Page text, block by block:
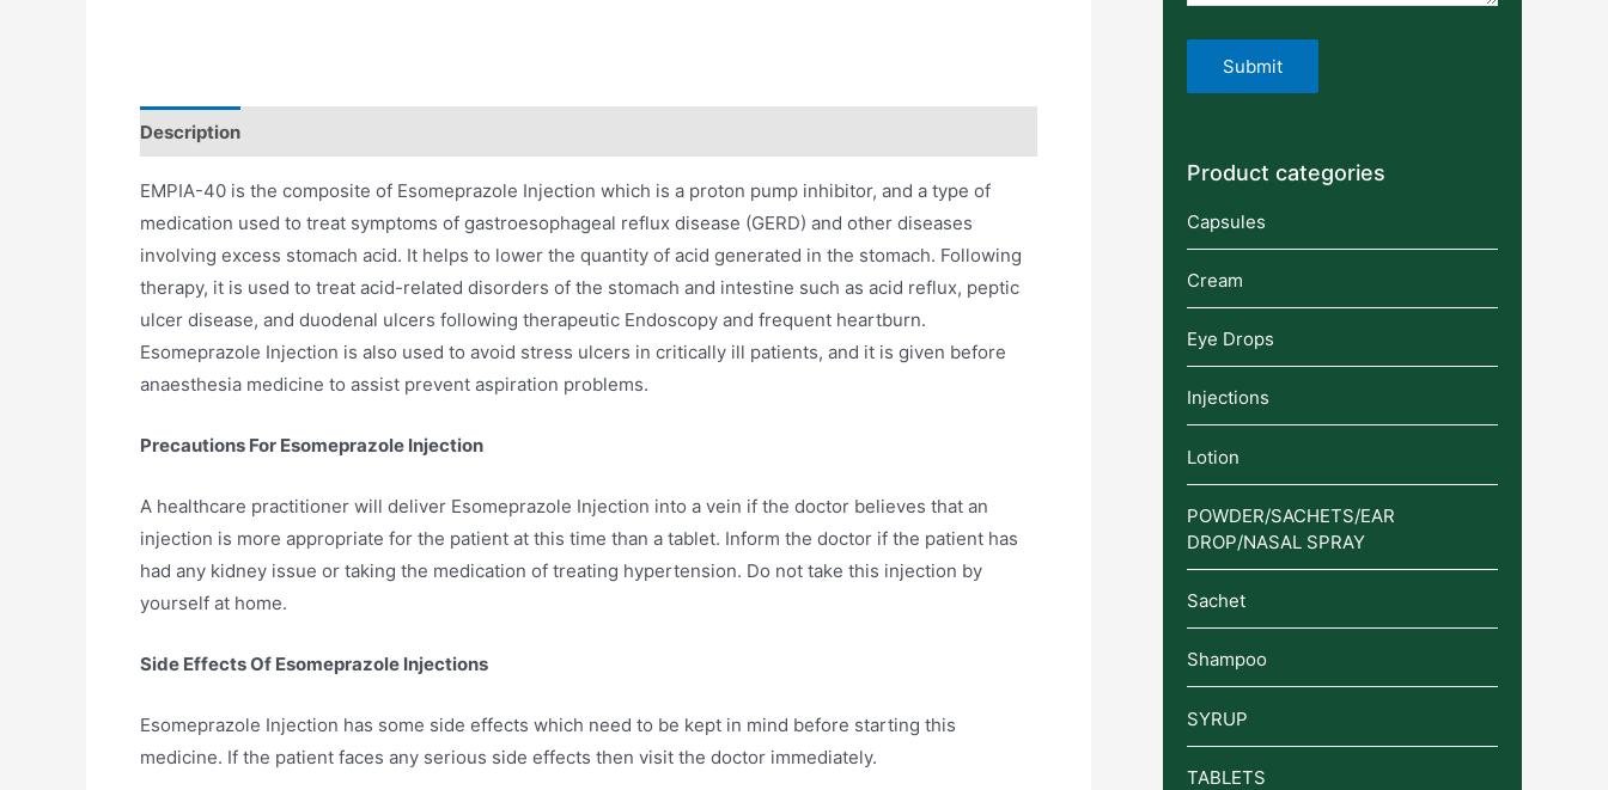
Description
EMPIA-40 is the composite of Esomeprazole Injection which is a proton pump inhibitor, and a type of
medication used to treat symptoms of gastroesophageal reflux disease (GERD) and other diseases
involving excess stomach acid. It helps to lower the quantity of acid generated in the stomach. Following
therapy, it is used to treat acid-related disorders of the stomach and intestine such as acid reflux, peptic
ulcer disease, and duodenal ulcers following therapeutic Endoscopy and frequent heartburn.
Esomeprazole Injection is also used to avoid stress ulcers in critically ill patients, and it is given before
anaesthesia medicine to assist prevent aspiration problems.
Precautions For Esomeprazole Injection
A healthcare practitioner will deliver Esomeprazole Injection into a vein if the doctor believes that an
injection is more appropriate for the patient at this time than a tablet. Inform the doctor if the patient has
had any kidney issue or taking the medication of treating hypertension. Do not take this injection by
yourself at home.
Side Effects Of Esomeprazole Injections
Esomeprazole Injection has some side effects which need to be kept in mind before starting this
medicine. If the patient faces any serious side effects then visit the doctor immediately.
Product categories
Capsules
Cream
Eye Drops
Injections
Lotion
POWDER/SACHETS/EAR
DROP/NASAL SPRAY
Sachet
Shampoo
SYRUP
TABLETS